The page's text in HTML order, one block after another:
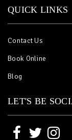
QUICK LINKS
Contact Us
Book Online
Blog
LET'S BE